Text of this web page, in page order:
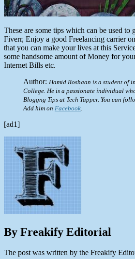
These are some tips which can be used to
Fiverr, Enjoy a good Freelancing carrier
that you can make your lives at this
some handsome amount of Money for
Internet Bills etc.
Author: Hamid Roshaan is a student of
College. He is a passionate individual
Bloggng Tips at Tech Tapper. You can
Add him on Facebook.
[ad1]
By Freakify Editorial
The post was written by the Freakify